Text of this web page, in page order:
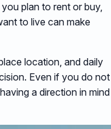
plan to rent or buy,
to live can make
location, and daily
Even if you do not
a direction in mind